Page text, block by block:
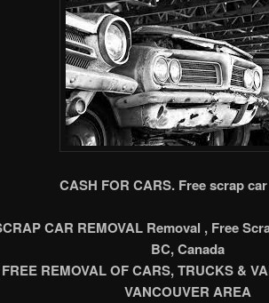
CASH FOR CARS. Free scrap
CAR REMOVAL Removal , Free
BC, Canada
FREE REMOVAL OF CARS, TRUCKS &
VANCOUVER AREA